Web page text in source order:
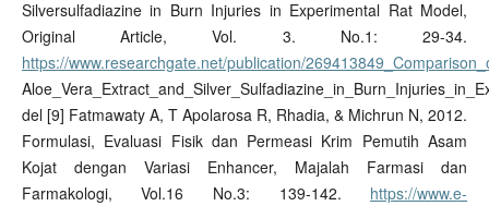
Silversulfadiazine in Burn Injuries in Experimental Rat Model,
Original Article, Vol. 3. No.1: 29-34.
https://www.researchgate.net/publication/
del [9] Fatmawaty A, T Apolarosa R, Rhadia, & Michrun N, 2012.
Formulasi, Evaluasi Fisik dan Permeasi Krim Pemutih Asam
Kojat dengan Variasi Enhancer, Majalah Farmasi dan
Farmakologi, Vol.16 No.3: 139-142. https://www.e-